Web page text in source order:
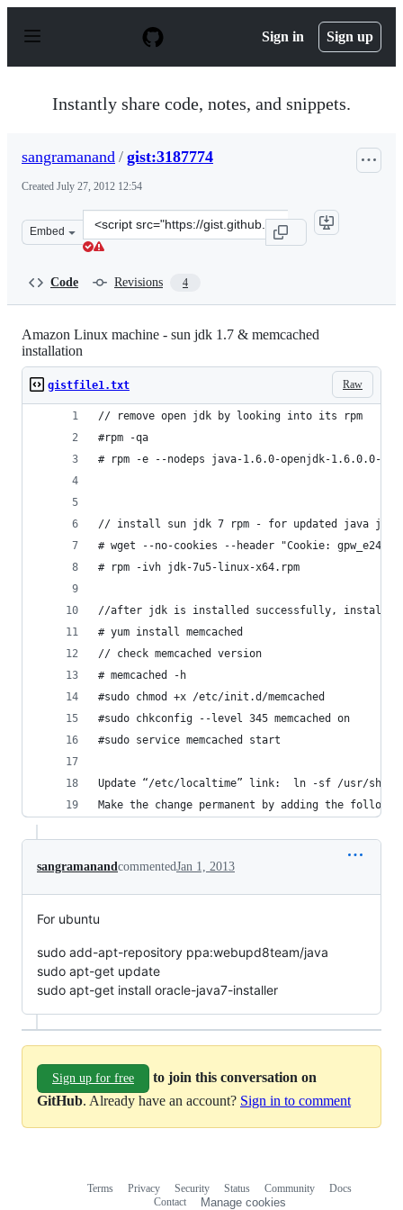
p
Sign in Sign up
Instantly share code, notes, and snippets.
sangramanand / gist:3187774
Created July 27, 2012 12:54
Embed
Clone
this
Code Revisions 4
Amazon Linux machine - sun jdk 1.7 & memcached
installation
Raw
gistfile1.txt
// remove open jdk by looking into its rpm
#rpm -qa
# rpm -e --nodeps java-1.6.0-openjdk-1.6.0.0-
// install sun jdk 7 rpm - for updated java jdk
# wget --no-cookies --header "Cookie:
# rpm -ivh jdk-7u5-linux-x64.rpm
//after jdk is installed successfully, install
# yum install memcached
// check memcached version
# memcached -h
#sudo chmod +x /etc/init.d/memcached
#sudo chkconfig --level 345 memcached on
#sudo service memcached start
Update “/etc/localtime” link:  ln -sf /usr/share/
Make the change permanent by adding the
sangramanandcommentedJan 1, 2013
For ubuntu
sudo add-apt-repository ppa:webupd8team/java
sudo apt-get update
sudo apt-get install oracle-java7-installer
Sign up for free
to join this conversation on
GitHub. Already have an account? Sign in to comment
Terms Privacy Security Status Community
Docs
Contact
Manage cookies